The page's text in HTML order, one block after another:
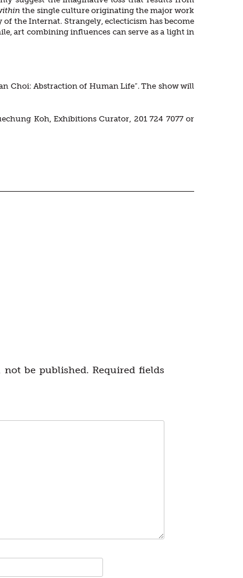
the single culture originating the major work
the Internat. Strangely, eclecticism has become
art combining influences can serve as a light in
Choi: Abstraction of Human Life”. The show will
Koh, Exhibitions Curator, 201 724 7077 or
not be published. Required fields